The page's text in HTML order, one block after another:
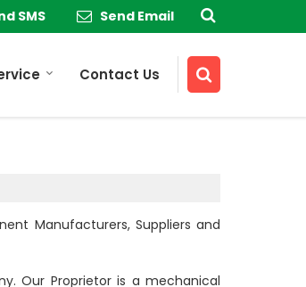
SMS Send Email
Contact Us
Manufacturers, Suppliers and
Our Proprietor is a mechanical